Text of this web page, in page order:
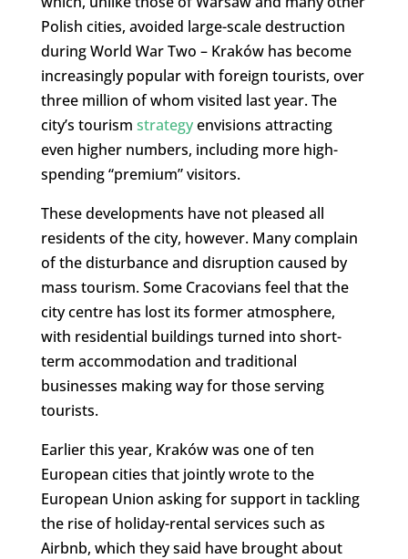
Polish cities, avoided large-scale destruction
during World War Two – Kraków has become
increasingly popular with foreign tourists, over
three million of whom visited last year. The
city’s tourism strategyenvisions attracting
even higher numbers, including more high-
spending “premium” visitors.
These developments have not pleased all
residents of the city, however. Many complain
of the disturbance and disruption caused by
mass tourism. Some Cracovians feel that the
city centre has lost its former atmosphere,
with residential buildings turned into short-
term accommodation and traditional
businesses making way for those serving
tourists.
Earlier this year, Kraków was one of ten
European cities that jointly wrote to the
European Union asking for support in tackling
the rise of holiday-rental services such as
Airbnb, which they said have brought about